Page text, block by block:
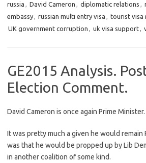
russia , David Cameron , diplomatic relations ,
embassy, russian multi entry visa , tourist visa
UK government corruption , uk visa support,
GE2015 Analysis.
Election Comment.
David Cameron is once again Prime Minister.
It was pretty much a given he would
was that he would be propped up by Lib
in another coalition of some kind.